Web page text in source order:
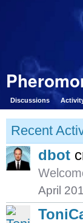
Discussions
Recent
dbot
April